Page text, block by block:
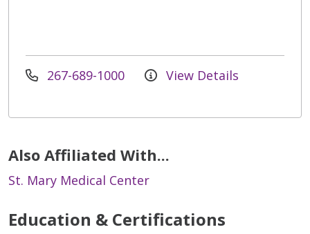
267-689-1000 View Details
Also Affiliated With...
St. Mary Medical Center
Education & Certifications